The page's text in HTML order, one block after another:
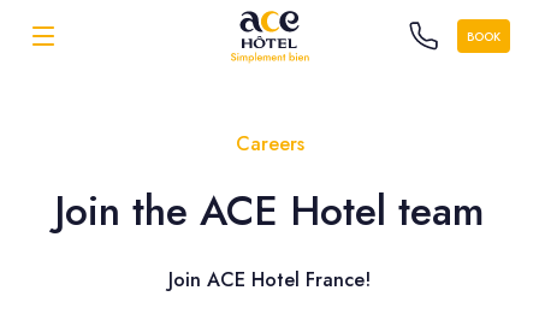
BOOK
Careers
Join the ACE Hotel team
Join ACE Hotel France!